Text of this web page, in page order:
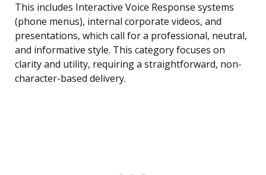
This includes Interactive Voice Response systems
(phone menus), internal corporate videos, and
presentations, which call for a professional, neutral,
and informative style. This category focuses on
clarity and utility, requiring a straightforward, non-
character-based delivery.